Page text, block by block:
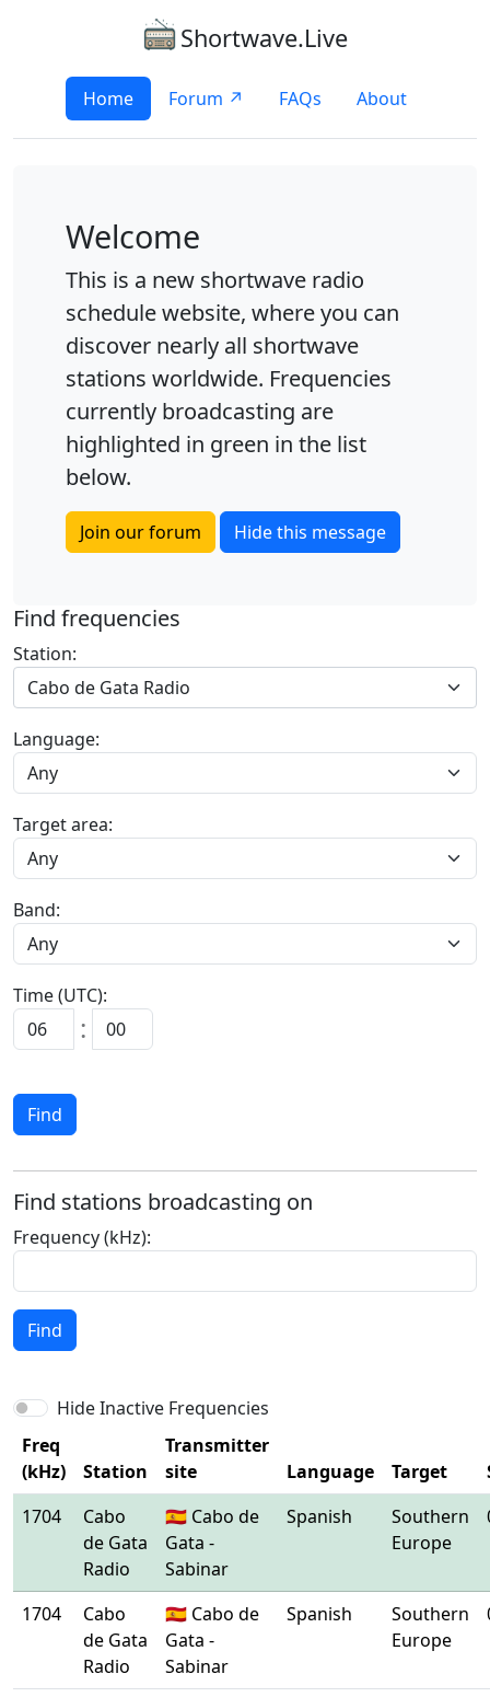
Shortwave.Live
Home Forum ↗ FAQs About
Welcome
This is a new shortwave radio
schedule website, where you can
discover nearly all shortwave
stations worldwide. Frequencies
currently broadcasting are
highlighted in green in the list
below.
Join our forum Hide this message
Find frequencies
Station:
Cabo de Gata Radio
Language:
Target area:
Band:
Time (UTC):
:
Find
Find stations broadcasting on
Frequency (kHz):
Find
Hide Inactive Frequencies
Freq
(kHz)
Station
Transmitter
site
Language Target
1704
Cabo
de Gata
Radio
🇪🇸 Cabo de
Gata -
Sabinar
Spanish
Southern
Europe
1704
Cabo
de Gata
Radio
🇪🇸 Cabo de
Gata -
Sabinar
Spanish
Southern
Europe